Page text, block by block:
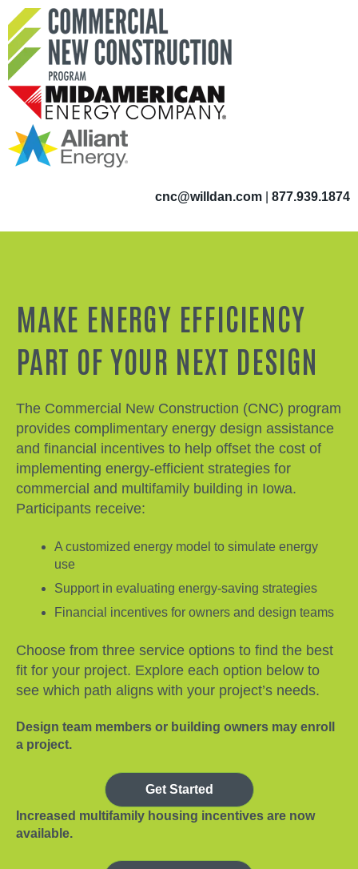
cnc@willdan.com 877.939.1874
MAKE ENERGY EFFICIENCY
PART OF YOUR NEXT DESIGN
The Commercial New Construction (CNC) program
provides complimentary energy design assistance
and financial incentives to help offset the cost of
implementing energy-efficient strategies for
commercial and multifamily building in Iowa.
Participants receive:
A customized energy model to simulate energy
use
Support in evaluating energy-saving strategies
Financial incentives for owners and design teams
Choose from three service options to find the best
fit for your project. Explore each option below to
see which path aligns with your project’s needs.
Design team members or building owners may enroll
a project.
Get Started
Increased multifamily housing incentives are now
available.